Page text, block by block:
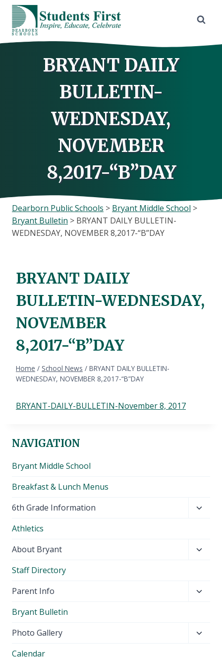
Skip
content
BRYANT DAILY
BULLETIN-
WEDNESDAY,
NOVEMBER
8,2017-“B”DAY
Dearborn Public Schools > Bryant Middle School >
Bryant Bulletin > BRYANT DAILY BULLETIN-
WEDNESDAY, NOVEMBER 8,2017-“B”DAY
BRYANT DAILY
BULLETIN-WEDNESDAY,
NOVEMBER
8,2017-“B”DAY
Home / School News / BRYANT DAILY BULLETIN-
WEDNESDAY, NOVEMBER 8,2017-“B”DAY
BRYANT-DAILY-BULLETIN-November 8, 2017
NAVIGATION
Bryant Middle School
Breakfast & Lunch Menus
6th Grade Information
Athletics
About Bryant
Staff Directory
Parent Info
Bryant Bulletin
Photo Gallery
Calendar